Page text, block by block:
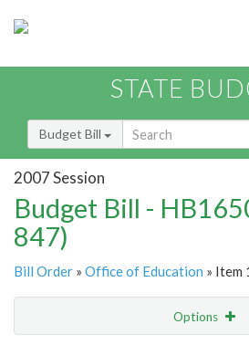
STATE
Budget Bill
2007 Session
Budget Bill -
847)
Bill Order » Office of Education » Item
Options